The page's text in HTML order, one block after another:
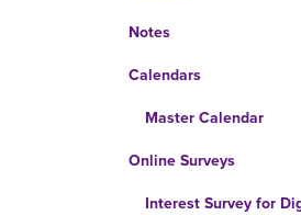
Notes
Calendars
Master Calendar
Online Surveys
Interest Survey for